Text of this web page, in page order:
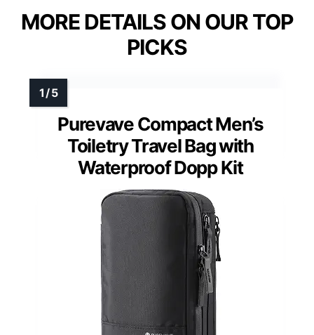
MORE DETAILS ON OUR TOP
PICKS
Purevave Compact Men’s
Toiletry Travel Bag with
Waterproof Dopp Kit